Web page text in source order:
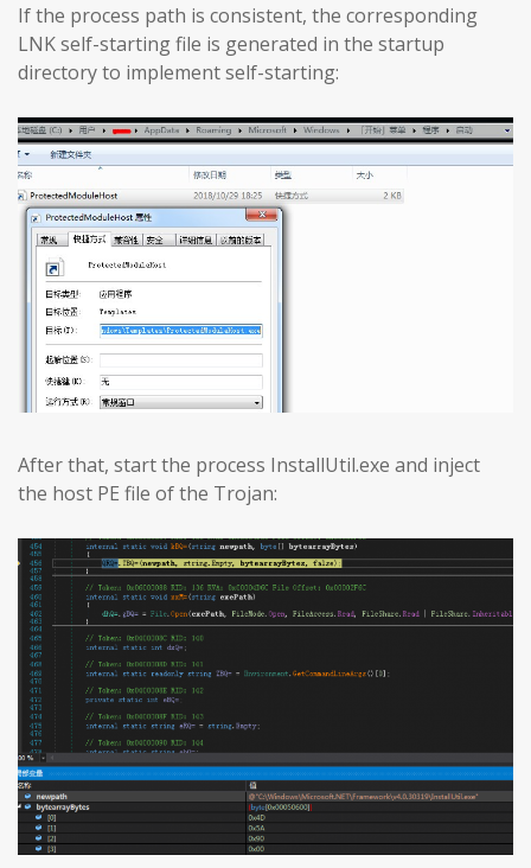
If the process path is consistent, the corresponding
LNK self-starting file is generated in the startup
directory to implement self-starting:
After that, start the process InstallUtil.exe and inject
the host PE file of the Trojan: